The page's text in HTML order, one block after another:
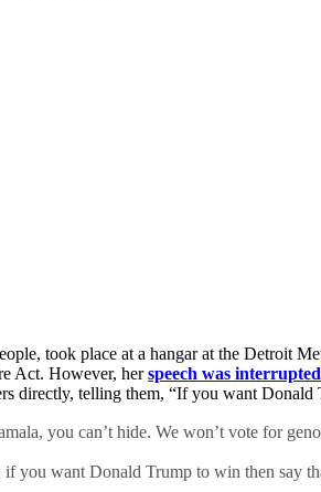
took place at a hangar at the Detroit
Act. However, herspeech was
directly, telling them, “If you want
you can’t hide. We won’t vote for
you want Donald Trump to win then say